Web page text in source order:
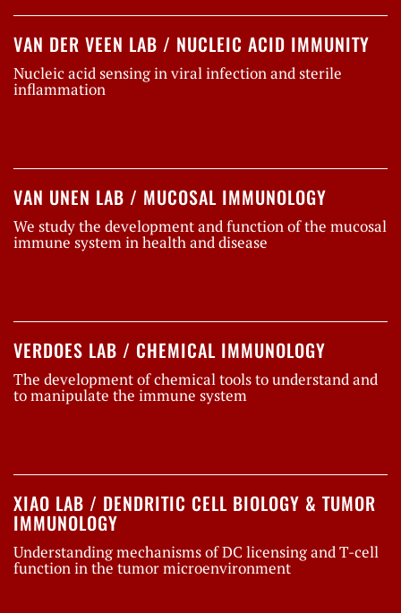
VAN DER VEEN LAB / NUCLEIC ACID IMMUNITY
Nucleic acid sensing in viral infection and sterile
inflammation
VAN UNEN LAB / MUCOSAL IMMUNOLOGY
We study the development and function of the mucosal
immune system in health and disease
VERDOES LAB / CHEMICAL IMMUNOLOGY
The development of chemical tools to understand and
to manipulate the immune system
XIAO LAB / DENDRITIC CELL BIOLOGY & TUMOR
IMMUNOLOGY
Understanding mechanisms of DC licensing and T-cell
function in the tumor microenvironment